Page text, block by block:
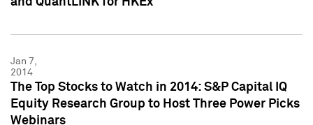
Jan 7,
2014
The Top Stocks to Watch in 2014: S&P Capital IQ
Equity Research Group to Host Three Power Picks
Webinars